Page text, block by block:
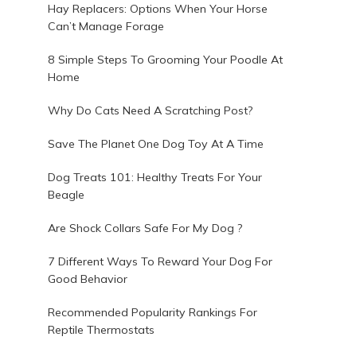
Hay Replacers: Options When Your Horse
Can’t Manage Forage
8 Simple Steps To Grooming Your Poodle At
Home
Why Do Cats Need A Scratching Post?
Save The Planet One Dog Toy At A Time
Dog Treats 101: Healthy Treats For Your
Beagle
Are Shock Collars Safe For My Dog ?
7 Different Ways To Reward Your Dog For
Good Behavior
Recommended Popularity Rankings For
Reptile Thermostats